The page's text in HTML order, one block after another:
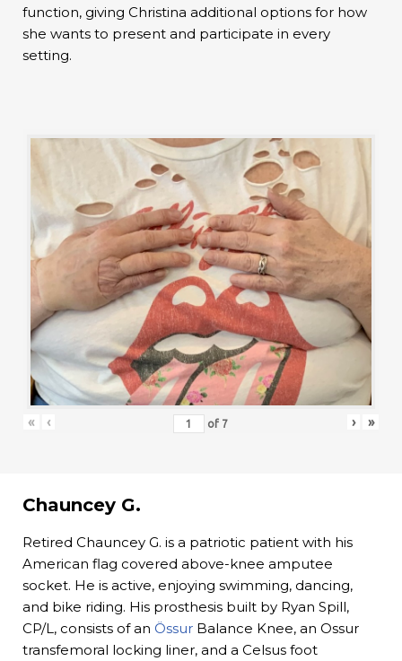
function, giving Christina additional options for how
she wants to present and participate in every
setting.
« ‹ of 7 › »
Chauncey G.
Retired Chauncey G. is a patriotic patient with his
American flag covered above-knee amputee
socket. He is active, enjoying swimming, dancing,
and bike riding. His prosthesis built by Ryan Spill,
CP/L, consists of an Össur Balance Knee, an Ossur
transfemoral locking liner, and a Celsus foot